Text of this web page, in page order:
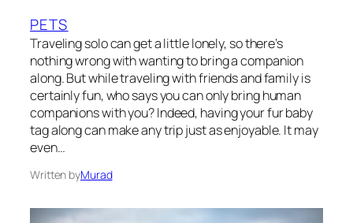
PETS
Traveling solo can get a little lonely, so there’s
nothing wrong with wanting to bring a companion
along. But while traveling with friends and family is
certainly fun, who says you can only bring human
companions with you? Indeed, having your fur baby
tag along can make any trip just as enjoyable. It may
even…
Written byMurad